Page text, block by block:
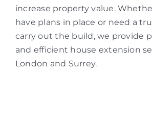
increase property value.
have plans in place or need a
carry out the build, we provide
and efficient house extension
London and Surrey.